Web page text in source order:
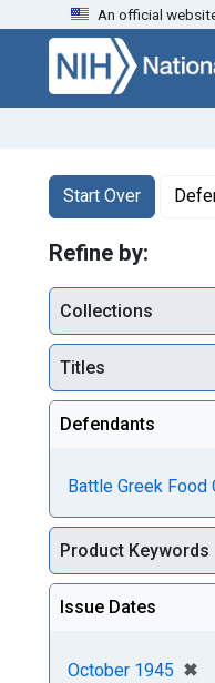
Skip to search
An official
Search
Search
Start Over
You searched for:
Refine by:
Collections
Titles
Defendants
Battle Greek Food
Product Keywords
Issue Dates
October 1945 ✖